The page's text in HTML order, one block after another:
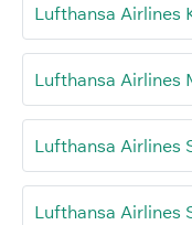
Lufthansa Airlines
Lufthansa Airlines
Lufthansa Airlines
Lufthansa Airlines